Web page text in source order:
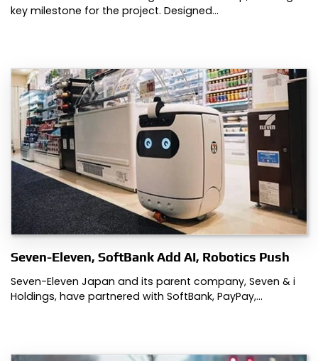
key milestone for the project. Designed…
Seven-Eleven, SoftBank Add AI, Robotics Push
Seven-Eleven Japan and its parent company, Seven & i
Holdings, have partnered with SoftBank, PayPay,…